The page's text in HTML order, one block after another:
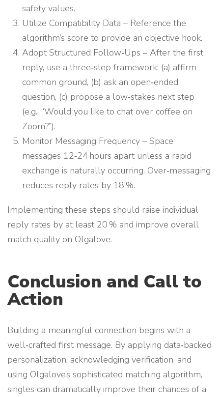
safety values.
Utilize Compatibility Data – Reference the
algorithm’s score to provide an objective hook.
Adopt Structured Follow‑Ups – After the first
reply, use a three‑step framework: (a) affirm
common ground, (b) ask an open‑ended
question, (c) propose a low‑stakes next step
(e.g., “Would you like to chat over coffee on
Zoom?”).
Monitor Messaging Frequency – Space
messages 12‑24 hours apart unless a rapid
exchange is naturally occurring. Over‑messaging
reduces reply rates by 18 %.
Implementing these steps should raise individual
reply rates by at least 20 % and improve overall
match quality on Olgalove.
Conclusion and Call to
Action
Building a meaningful connection begins with a
well‑crafted first message. By applying data‑backed
personalization, acknowledging verification, and
using Olgalove’s sophisticated matching algorithm,
singles can dramatically improve their chances of a